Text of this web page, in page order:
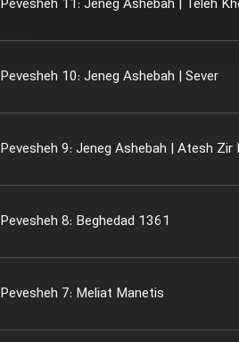
Pevesheh 11: Jeneg Ashebah | Teleh
Pevesheh 10: Jeneg Ashebah | Sever
Pevesheh 9: Jeneg Ashebah | Atesh Zir
Pevesheh 8: Beghedad 1361
Pevesheh 7: Meliat Manetis